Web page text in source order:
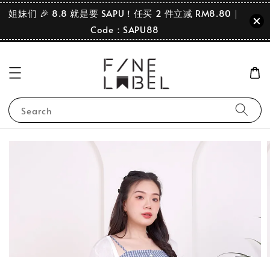
姐妹们 🎉 8.8 就是要 SAPU！任买 2 件立减 RM8.80｜
Code：SAPU88
Search